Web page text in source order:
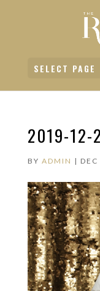
SELECT PAGE
2019-12-
BY ADMIN |